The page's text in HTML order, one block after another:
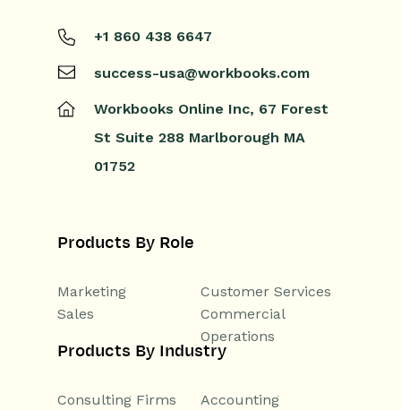
+1 860 438 6647
success-usa@workbooks.com
Workbooks Online Inc, 67 Forest
St Suite 288 Marlborough MA
01752
Products By Role
Marketing
Customer Services
Sales
Commercial
Operations
Products By Industry
Consulting Firms
Accounting